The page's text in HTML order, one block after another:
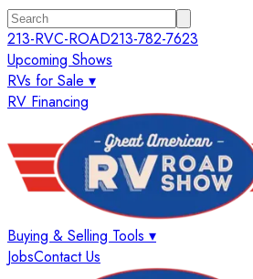
213-RVC-ROAD213-782-7623
Upcoming Shows
RVs for Sale ▾
RV Financing
Buying & Selling Tools ▾
JobsContact Us